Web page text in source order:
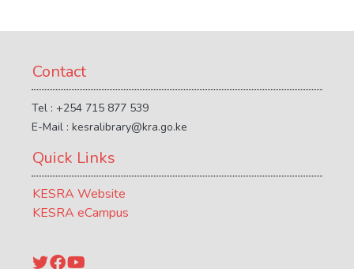
Contact
Tel : +254 715 877 539
E-Mail : kesralibrary@kra.go.ke
Quick Links
KESRA Website
KESRA eCampus
Twitter
Facebook